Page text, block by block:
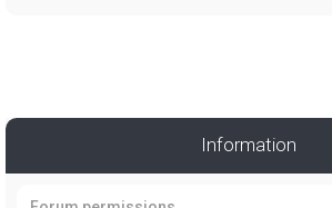
Information